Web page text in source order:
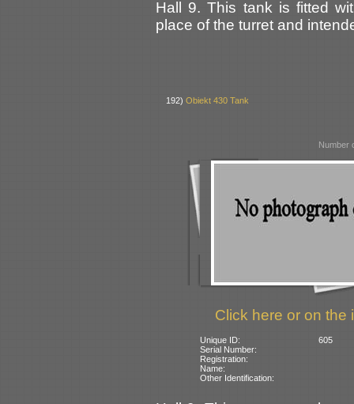
Hall 9. This tank is fitted
place of the turret and
192)Obiekt 430 Tank
Number
Click here or on the
Unique ID:
605
Serial Number:
Registration:
Name:
Other Identification: